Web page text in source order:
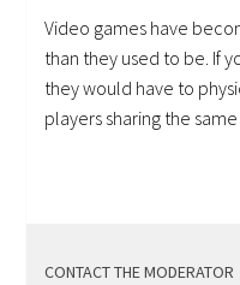
Video games have
than they used to be. If
they would have to
players sharing the
CONTACT THE MODERATOR